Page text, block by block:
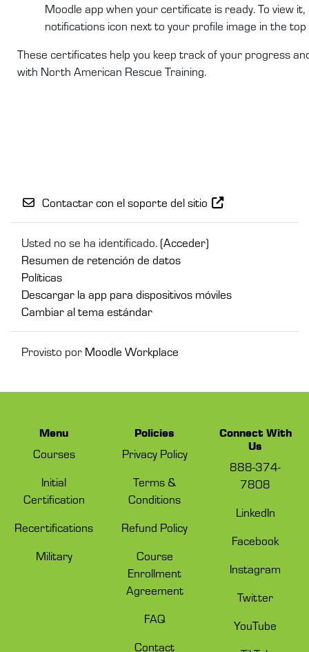
Moodle app when your certificate is ready. To view it,
notifications icon next to your profile image in the
These certificates help you keep track of your progress
with North American Rescue Training.
Contactar con el soporte del sitio
Usted no se ha identificado. (Acceder)
Resumen de retención de datos
Políticas
Descargar la app para dispositivos móviles
Cambiar al tema estándar
Provisto por Moodle Workplace
Menu
Courses
Initial
Certification
Recertifications
Military
Policies
Privacy Policy
Terms &
Conditions
Refund Policy
Course
Enrollment
Agreement
FAQ
Contact
Connect With
Us
888-374-
7808
LinkedIn
Facebook
Instagram
Twitter
YouTube